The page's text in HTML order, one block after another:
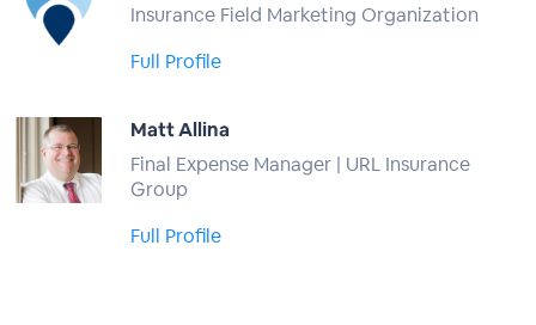
Insurance Field Marketing Organization
Full Profile
Matt Allina
Final Expense Manager | URL Insurance
Group
Full Profile